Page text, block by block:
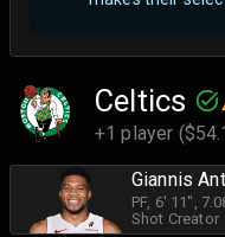
Celtics
+1 player
Giannis
PF, 6' 11" ,
Shot Creator